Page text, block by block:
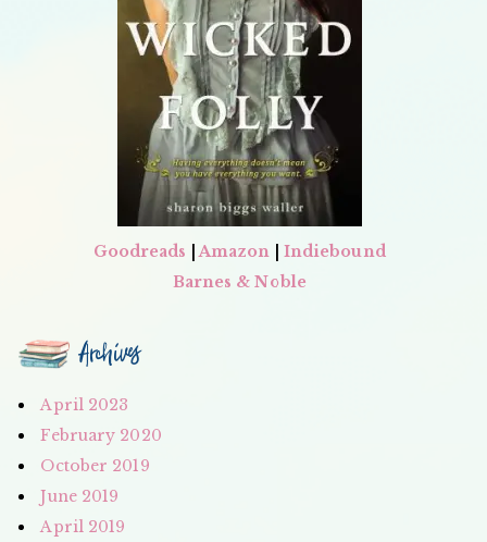
Goodreads |Amazon
Indiebound
Barnes & Noble
Archives
April 2023
February 2020
October 2019
June 2019
April 2019